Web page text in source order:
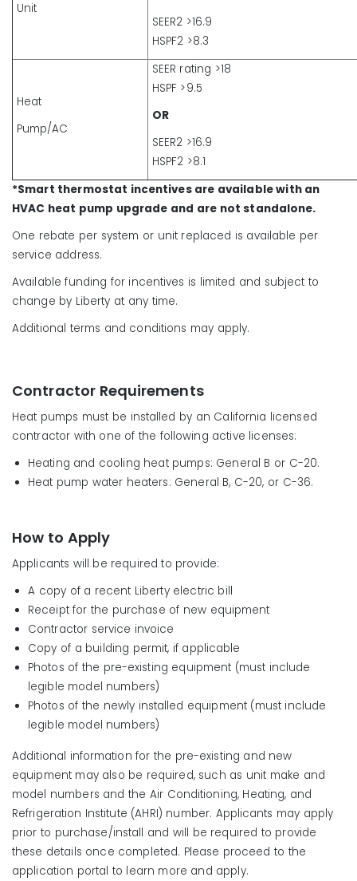
Unit
SEER2 >16.9
HSPF2 >8.3
Heat
Pump/AC
SEER rating >18
HSPF >9.5
OR
SEER2 >16.9
HSPF2 >8.1
*Smart thermostat incentives are available with an
HVAC heat pump upgrade and are not standalone.
One rebate per system or unit replaced is available per
service address.
Available funding for incentives is limited and subject to
change by Liberty at any time.
Additional terms and conditions may apply.
Contractor Requirements
Heat pumps must be installed by an California licensed
contractor with one of the following active licenses:
Heating and cooling heat pumps: General B or C-20.
Heat pump water heaters: General B, C-20, or C-36.
How to Apply
Applicants will be required to provide:
A copy of a recent Liberty electric bill
Receipt for the purchase of new equipment
Contractor service invoice
Copy of a building permit, if applicable
Photos of the pre-existing equipment (must include
legible model numbers)
Photos of the newly installed equipment (must include
legible model numbers)
Additional information for the pre-existing and new
equipment may also be required, such as unit make and
model numbers and the Air Conditioning, Heating, and
Refrigeration Institute (AHRI) number. Applicants may apply
prior to purchase/install and will be required to provide
these details once completed. Please proceed to the
application portal to learn more and apply.